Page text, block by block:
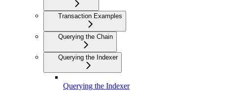
Transaction Examples
Querying the Chain
Querying the Indexer
Querying the Indexer